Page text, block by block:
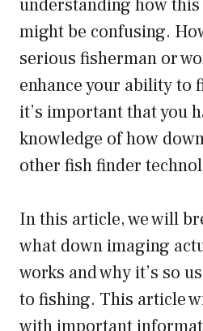
understanding how
might be confusing.
serious fisherman or
enhance your ability to
it’s important that you
knowledge of how
other fish finder
In this article, we will
what down imaging
works and why it’s so
to fishing. This article
with important